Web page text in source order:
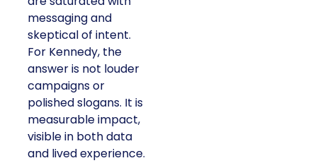
messaging and
skeptical of intent.
For Kennedy, the
answer is not louder
campaigns or
polished slogans. It is
measurable impact,
visible in both data
and lived experience.